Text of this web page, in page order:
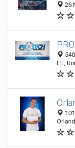
26
FL,